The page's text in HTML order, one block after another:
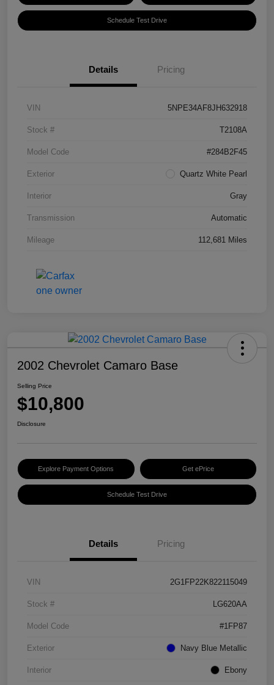
Schedule Test Drive
Details Pricing
VIN 5NPE34AF8JH632918
Stock # T2108A
Model Code #284B2F45
Exterior Quartz White Pearl
Interior Gray
Transmission Automatic
Mileage 112,681 Miles
2002 Chevrolet Camaro Base
Selling Price
$10,800
Disclosure
Explore Payment Options Get ePrice
Schedule Test Drive
Details Pricing
VIN 2G1FP22K822115049
Stock # LG620AA
Model Code #1FP87
Exterior Navy Blue Metallic
Interior Ebony